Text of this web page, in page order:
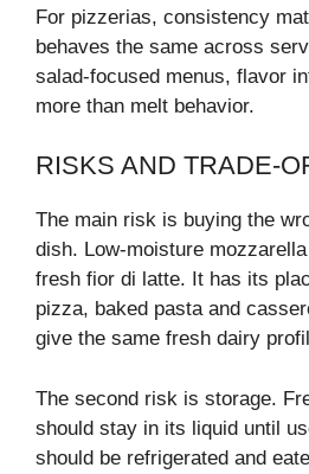
For pizzerias, consistency
behaves the same across
salad-focused menus, flavor
more than melt behavior.
RISKS AND TRADE-
The main risk is buying the
dish. Low-moisture
fresh fior di latte. It has its
pizza, baked pasta and
give the same fresh dairy
The second risk is storage.
should stay in its liquid until
should be refrigerated and